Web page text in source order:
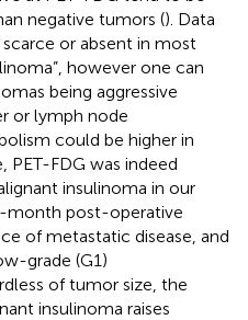
negative tumors (). Data
or absent in most
however one can
being aggressive
or lymph node
could be higher in
PET-FDG was indeed
insulinoma in our
month post-operative
of metastatic disease, and
grade (G1)
of tumor size, the
insulinoma raises